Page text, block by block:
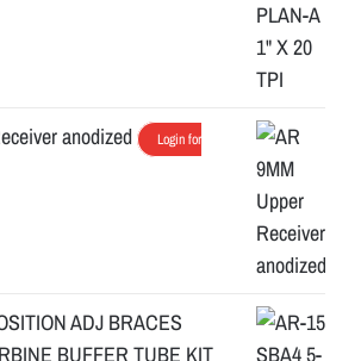
anodized
Login for
ADJ BRACES
BUFFER TUBE KIT